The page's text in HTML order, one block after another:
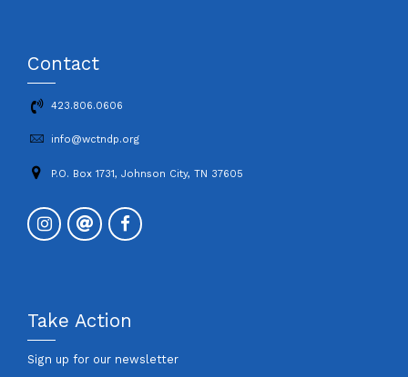
Contact
423.806.0606
info@wctndp.org
P.O. Box 1731, Johnson City, TN 37605
Take Action
Sign up for our newsletter